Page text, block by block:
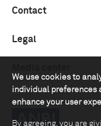
We use cookies to
individual preferences
enhance your user
By agreeing, you are
Contact
Legal